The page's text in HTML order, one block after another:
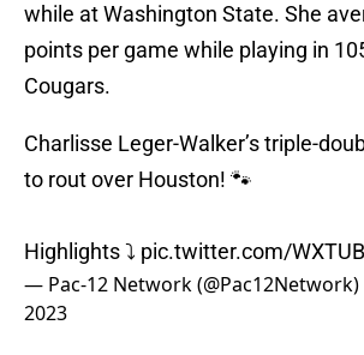
while at Washington State. She
points per game while playing in
Cougars.
Charlisse Leger-Walker’s triple-
to rout over Houston! 🐾
Highlights ⤵️ pic.twitter.com/
— Pac-12 Network (@Pac12Network)
2023